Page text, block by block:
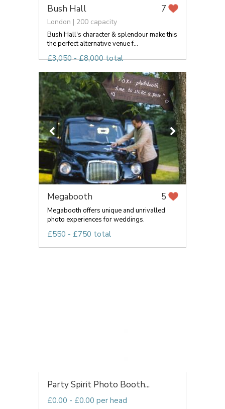
Bush Hall 7
London | 200 capacity
Bush Hall's character & splendour make this
the perfect alternative venue f...
£3,050 - £8,000 total
Megabooth 5
Megabooth offers unique and unrivalled
photo experiences for weddings.
£550 - £750 total
Party Spirit Photo Booth...
£0.00 - £0.00 per head